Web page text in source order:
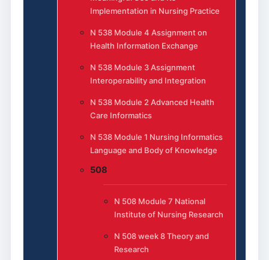
Implementation in Nursing Practice
N 538 Module 4 Assignment on
Health Information Exchange
N 538 Module 3 Assignment
Interoperability and Integration
N 538 Module 2 Advanced Health
Care Informatics
N 538 Module 1 Nursing Informatics
Language and Body of Knowledge
508
N 508 Module 7 National
Institute of Nursing Research
N 508 week 8 Theory and
Research